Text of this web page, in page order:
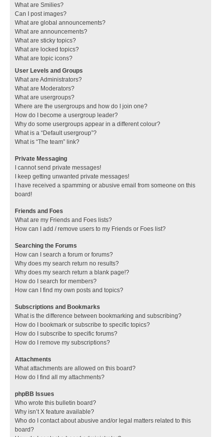
What are Smilies?
Can I post images?
What are global announcements?
What are announcements?
What are sticky topics?
What are locked topics?
What are topic icons?
User Levels and Groups
What are Administrators?
What are Moderators?
What are usergroups?
Where are the usergroups and how do I join one?
How do I become a usergroup leader?
Why do some usergroups appear in a different colour?
What is a “Default usergroup”?
What is “The team” link?
Private Messaging
I cannot send private messages!
I keep getting unwanted private messages!
I have received a spamming or abusive email from someone on this
board!
Friends and Foes
What are my Friends and Foes lists?
How can I add / remove users to my Friends or Foes list?
Searching the Forums
How can I search a forum or forums?
Why does my search return no results?
Why does my search return a blank page!?
How do I search for members?
How can I find my own posts and topics?
Subscriptions and Bookmarks
What is the difference between bookmarking and subscribing?
How do I bookmark or subscribe to specific topics?
How do I subscribe to specific forums?
How do I remove my subscriptions?
Attachments
What attachments are allowed on this board?
How do I find all my attachments?
phpBB Issues
Who wrote this bulletin board?
Why isn’t X feature available?
Who do I contact about abusive and/or legal matters related to this
board?